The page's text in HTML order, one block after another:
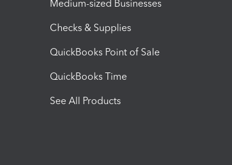
Medium-sized Businesses
Checks & Supplies
QuickBooks Point of Sale
QuickBooks Time
See All Products